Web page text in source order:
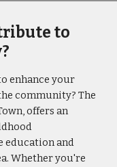
to
enhance your
community? The
offers an
education and
Whether you're